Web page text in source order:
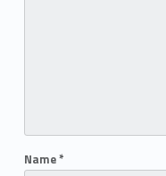
Name*